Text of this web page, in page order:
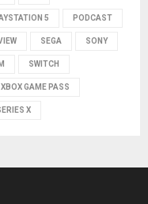
5 PODCAST
SEGA SONY
SWITCH
XBOX GAME PASS
X